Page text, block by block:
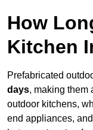
How
Kitchen
Prefabricated
days, making them
outdoor kitchens,
end appliances,